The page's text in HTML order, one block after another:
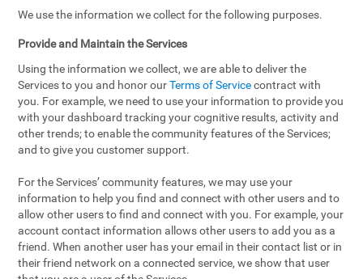
We use the information we collect for the following purposes.
Provide and Maintain the Services
Using the information we collect, we are able to deliver the
Services to you and honor ourTerms of Servicecontract with
you. For example, we need to use your information to provide you
with your dashboard tracking your cognitive results, activity and
other trends; to enable the community features of the Services;
and to give you customer support.
For the Services’ community features, we may use your
information to help you find and connect with other users and to
allow other users to find and connect with you. For example, your
account contact information allows other users to add you as a
friend. When another user has your email in their contact list or in
their friend network on a connected service, we show that user